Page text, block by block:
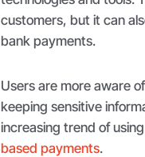
customers, but it can
bank payments.
Users are more aware
keeping sensitive
increasing trend of
based payments.